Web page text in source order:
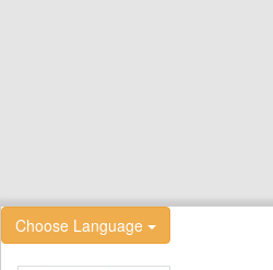
Choose Language